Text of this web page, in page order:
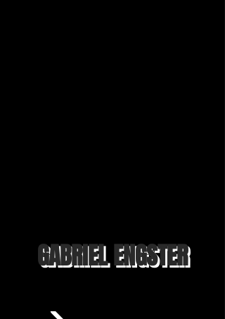
GABRIEL ENGSTER